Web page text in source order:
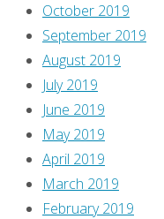
October 2019
September 2019
August 2019
July 2019
June 2019
May 2019
April 2019
March 2019
February 2019